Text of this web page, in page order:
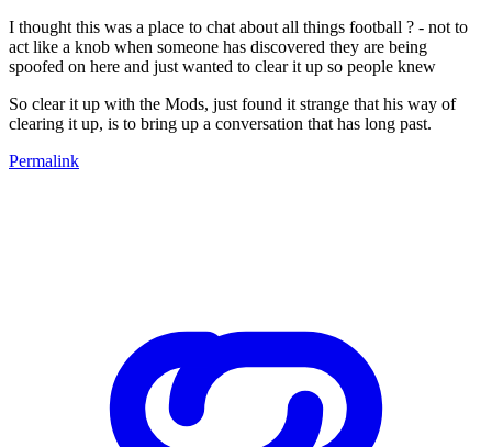
I thought this was a place to chat about all things football ? - not to
act like a knob when someone has discovered they are being
spoofed on here and just wanted to clear it up so people knew
So clear it up with the Mods, just found it strange that his way of
clearing it up, is to bring up a conversation that has long past.
Permalink